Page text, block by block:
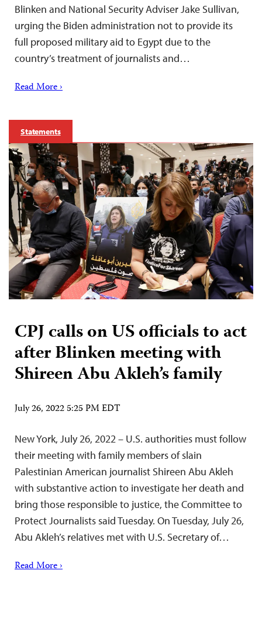
Blinken and National Security Adviser Jake Sullivan,
urging the Biden administration not to provide its
full proposed military aid to Egypt due to the
country’s treatment of journalists and…
Read More ›
Statements
CPJ calls on US officials to act
after Blinken meeting with
Shireen Abu Akleh’s family
July 26, 2022 5:25 PM EDT
New York, July 26, 2022 – U.S. authorities must follow
their meeting with family members of slain
Palestinian American journalist Shireen Abu Akleh
with substantive action to investigate her death and
bring those responsible to justice, the Committee to
Protect Journalists said Tuesday. On Tuesday, July 26,
Abu Akleh’s relatives met with U.S. Secretary of…
Read More ›